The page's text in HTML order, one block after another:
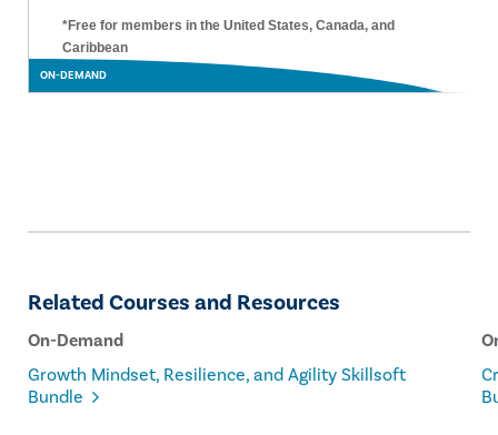
ON-DEMAND
*Free for members in the United States, Canada, and
Caribbean
Related Courses and Resources
On-Demand
Growth Mindset, Resilience, and Agility Skillsoft
Bundle